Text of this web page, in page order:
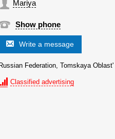
Mariya
Show phone
Write a message
Russian Federation, Tomskaya Oblast'
Classified advertising